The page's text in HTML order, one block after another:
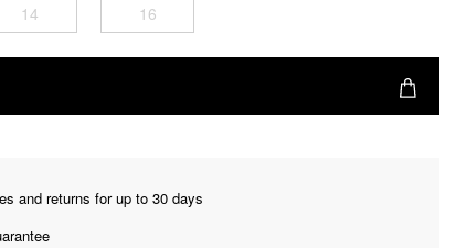
14 16
and returns for up to 30 days